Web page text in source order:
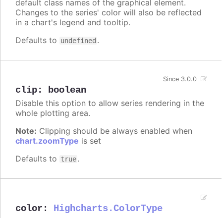
default class names of the graphical element.
Changes to the series' color will also be reflected
in a chart's legend and tooltip.
Defaults to undefined .
clip: boolean
Since 3.0.0
Disable this option to allow series rendering in the
whole plotting area.
Note: Clipping should be always enabled when
chart.zoomType is set
Defaults to true.
color : Highcharts.ColorType